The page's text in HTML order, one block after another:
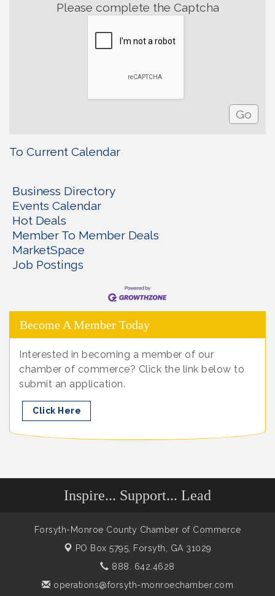
Please complete the Captcha
To Current Calendar
Business Directory
Events Calendar
Hot Deals
Member To Member Deals
MarketSpace
Job Postings
Become A Member Today
Interested in becoming a member of our
chamber of commerce? Click the link below to
submit an application.
Click Here
Inspire... Support... Lead
Forsyth-Monroe County Chamber of Commerce
PO Box 5795,
Forsyth, GA 31029
888. 642.4628
operations@forsyth-monroechamber.com